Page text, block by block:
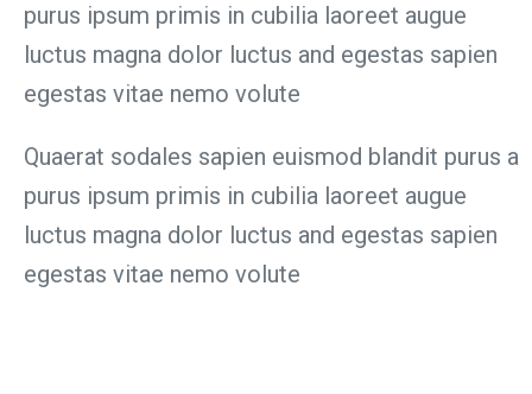
purus ipsum primis in cubilia laoreet augue
luctus magna dolor luctus and egestas sapien
egestas vitae nemo volute
Quaerat sodales sapien euismod blandit purus a
purus ipsum primis in cubilia laoreet augue
luctus magna dolor luctus and egestas sapien
egestas vitae nemo volute